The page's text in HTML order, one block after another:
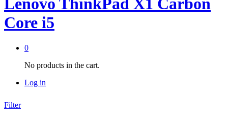
Lenovo ThinkPad X1 Carbon
Core i5
0
No products in the cart.
Log in
Filter